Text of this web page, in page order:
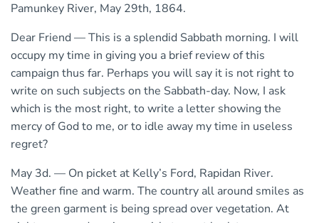
Pamunkey River, May 29th, 1864.
Dear Friend — This is a splendid Sabbath morning. I will
occupy my time in giving you a brief review of this
campaign thus far. Perhaps you will say it is not right to
write on such subjects on the Sabbath-day. Now, I ask
which is the most right, to write a letter showing the
mercy of God to me, or to idle away my time in useless
regret?
May 3d. — On picket at Kelly’s Ford, Rapidan River.
Weather fine and warm. The country all around smiles as
the green garment is being spread over vegetation. At